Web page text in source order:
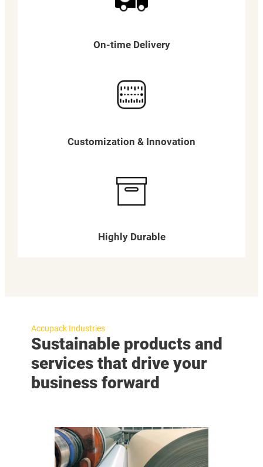
On-time Delivery
Customization & Innovation
Highly Durable
Accupack Industries
Sustainable products and
services that drive your
business forward